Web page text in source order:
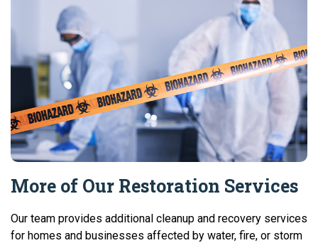
More of Our Restoration Services
Our team provides additional cleanup and recovery services
for homes and businesses affected by water, fire, or storm